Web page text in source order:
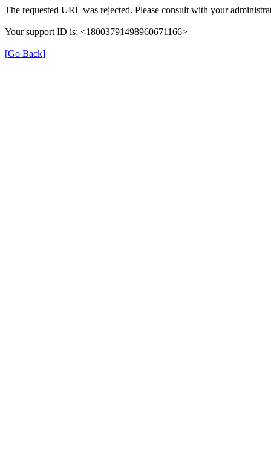
The requested URL was rejected. Please consult with your
Your support ID is: <18003791498960671166>
[Go Back]